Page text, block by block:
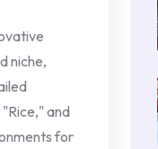
niche,
and
for